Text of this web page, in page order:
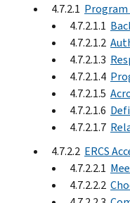
4.7.2.1 Program
4.7.2.1.1
4.7.2.1.2
4.7.2.1.3
4.7.2.1.4
4.7.2.1.5
4.7.2.1.6
4.7.2.1.7
4.7.2.2 ERCS
4.7.2.2.1
4.7.2.2.2